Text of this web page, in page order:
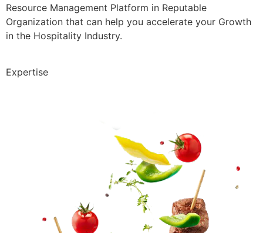
Resource Management Platform in Reputable
Organization that can help you accelerate your Growth
in the Hospitality Industry.
Expertise